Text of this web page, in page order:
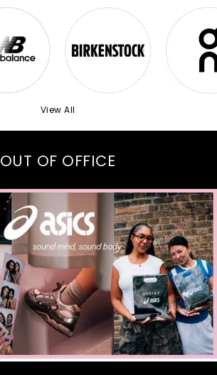
View All
OUT OF OFFICE